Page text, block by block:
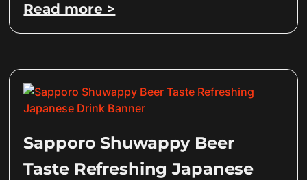
Read more >
Sapporo Shuwappy Beer
Taste Refreshing Japanese